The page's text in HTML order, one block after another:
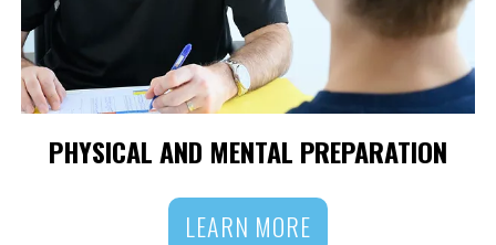
PHYSICAL AND MENTAL PREPARATION
LEARN MORE